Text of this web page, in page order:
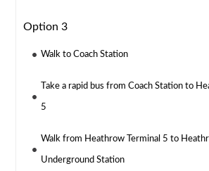
Option 3
Walk to Coach Station
Take a rapid bus from Coach Station to
5
Walk from Heathrow Terminal 5 to
Underground Station